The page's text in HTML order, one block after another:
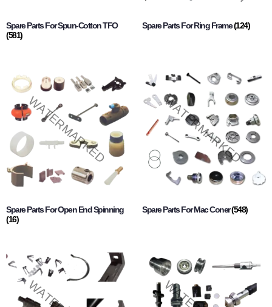
Spare Parts For Spun-Cotton TFO
(581)
Spare Parts For Ring Frame(124)
Spare Parts For Open End Spinning
(16)
Spare Parts For Mac Coner(548)